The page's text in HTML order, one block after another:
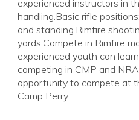
experienced instructors in
handling.Basic rifle
and standing.Rimfire
yards.Compete in Rimfire
experienced youth can
competing in CMP and
opportunity to compete at
Camp Perry.